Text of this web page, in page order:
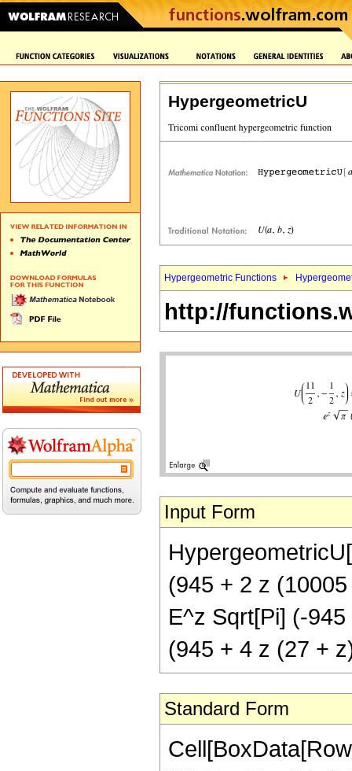
HypergeometricU
Hypergeometric Functions
http://
Input Form
(945 + 2 z
E^z Sqrt[Pi] (-
(945 + 4 z (27 +
Standard Form